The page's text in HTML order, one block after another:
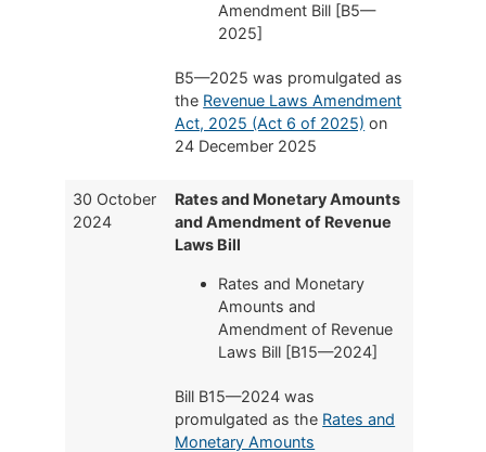
Amendment Bill [B5—
2025]
B5—2025 was promulgated as
the Revenue Laws Amendment
Act, 2025 (Act 6 of 2025) on
24 December 2025
30 October
2024
Rates and Monetary Amounts
and Amendment of Revenue
Laws Bill
Rates and Monetary
Amounts and
Amendment of Revenue
Laws Bill [B15—2024]
Bill B15—2024 was
promulgated as the Rates and
Monetary Amounts